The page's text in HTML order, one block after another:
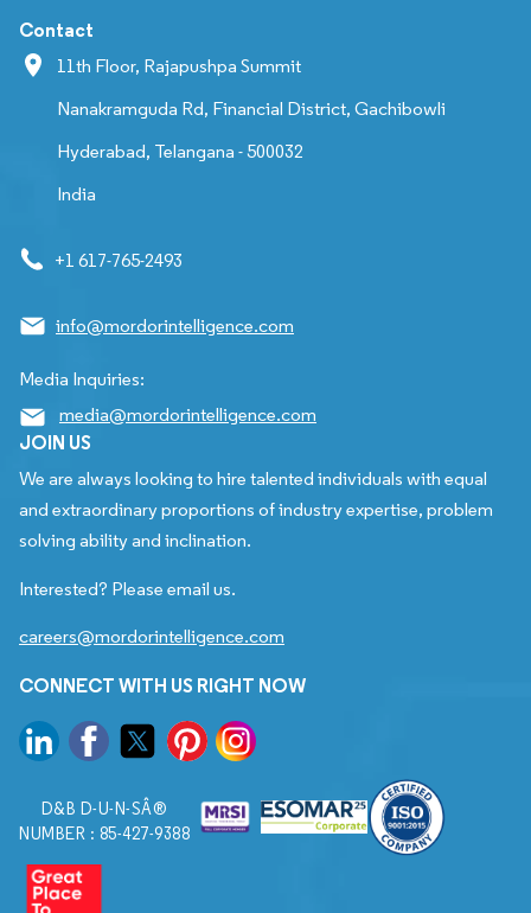
Contact
11th Floor, Rajapushpa Summit
Nanakramguda Rd, Financial District, Gachibowli
Hyderabad, Telangana - 500032
India
+1 617-765-2493
info@mordorintelligence.com
Media Inquiries:
media@mordorintelligence.com
JOIN US
We are always looking to hire talented individuals with equal
and extraordinary proportions of industry expertise, problem
solving ability and inclination.
Interested? Please email us.
careers@mordorintelligence.com
CONNECT WITH US RIGHT NOW
D&B D-U-N-SÂ®
NUMBER : 85-427-9388